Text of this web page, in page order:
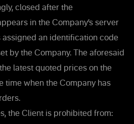
closed after the
in the Company’s server
assigned an identification code
by the Company. The aforesaid
latest quoted prices on the
time when the Company has
the Client is prohibited from: